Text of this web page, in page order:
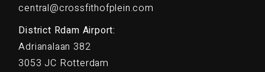
central@crossfithofplein.com
District Rdam Airport:
Adrianalaan 382
3053 JC Rotterdam